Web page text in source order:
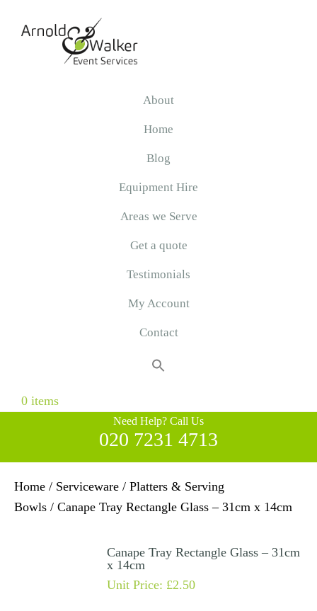
About
Home
Blog
Equipment Hire
Areas we Serve
Get a quote
Testimonials
My Account
Contact
0 items
Need Help? Call Us
020 7231 4713
Home / Serviceware / Platters & Serving
Bowls / Canape Tray Rectangle Glass – 31cm x 14cm
Canape Tray Rectangle Glass – 31cm
x 14cm
Unit Price: £2.50